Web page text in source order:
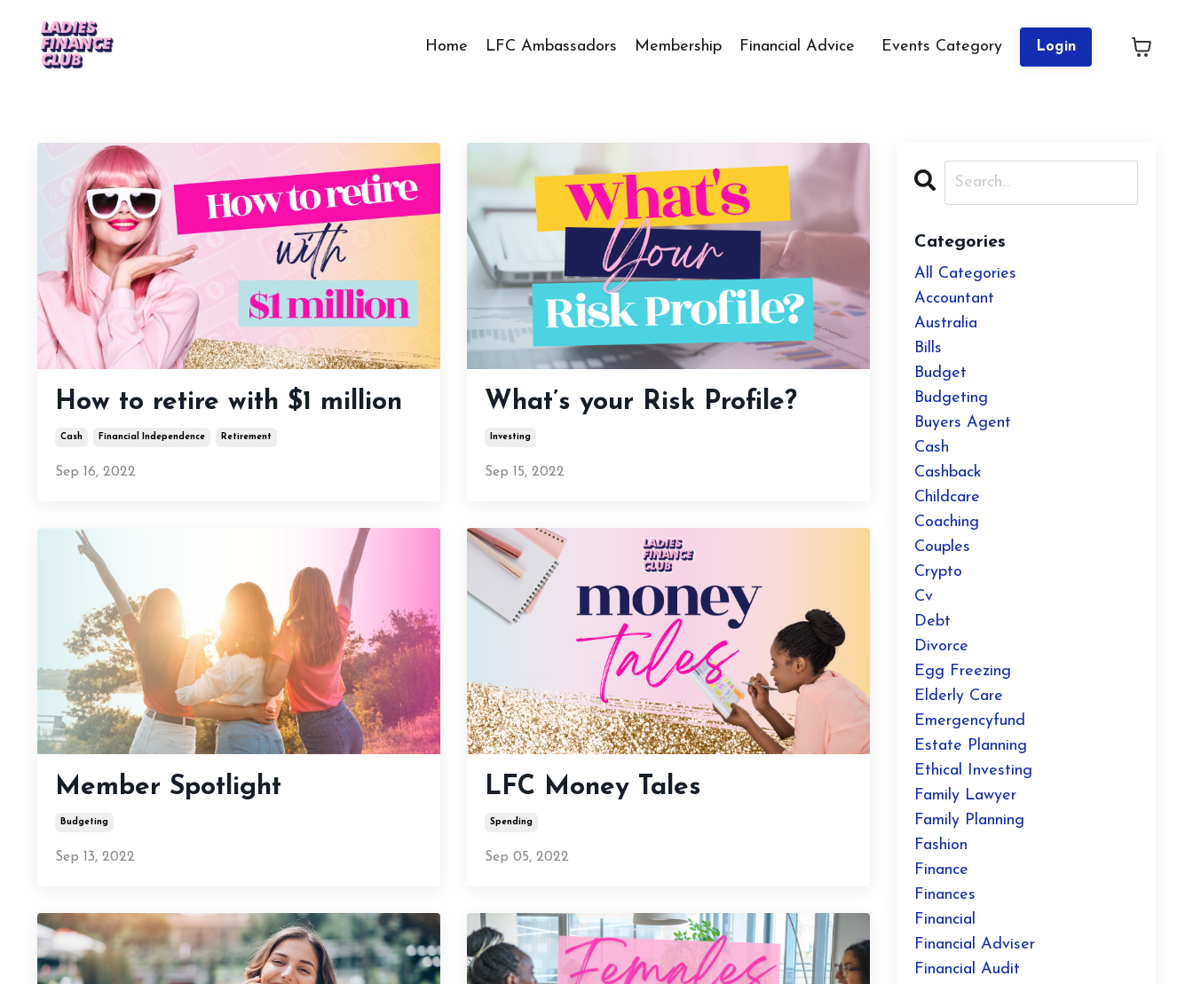
Home LFC Ambassadors Membership Financial Advice Events Category Login
How to retire with $1 million
Cash Financial Independence Retirement
Sep 16, 2022
What’s your Risk Profile?
Investing
Sep 15, 2022
Member Spotlight
Budgeting
Sep 13, 2022
LFC Money Tales
Spending
Sep 05, 2022
Categories
All Categories
Accountant
Australia
Bills
Budget
Budgeting
Buyers Agent
Cash
Cashback
Childcare
Coaching
Couples
Crypto
Cv
Debt
Divorce
Egg Freezing
Elderly Care
Emergencyfund
Estate Planning
Ethical Investing
Family Lawyer
Family Planning
Fashion
Finance
Finances
Financial
Financial Adviser
Financial Audit